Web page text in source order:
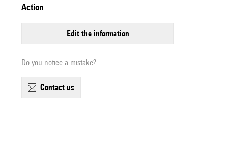
action
edit the information
Do you notice a mistake?
contact us